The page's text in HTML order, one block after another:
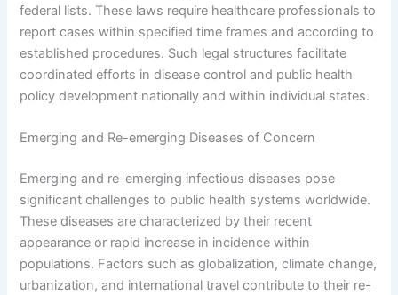
federal lists. These laws require healthcare professionals to
report cases within specified time frames and according to
established procedures. Such legal structures facilitate
coordinated efforts in disease control and public health
policy development nationally and within individual states.
Emerging and Re-emerging Diseases of Concern
Emerging and re-emerging infectious diseases pose
significant challenges to public health systems worldwide.
These diseases are characterized by their recent
appearance or rapid increase in incidence within
populations. Factors such as globalization, climate change,
urbanization, and international travel contribute to their re-